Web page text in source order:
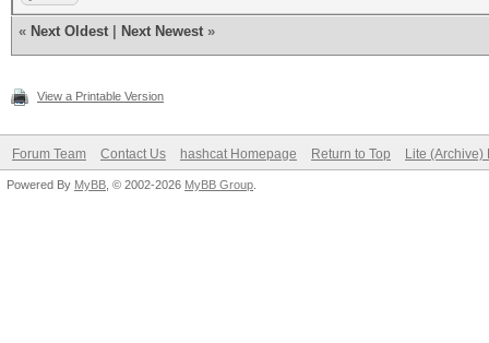
« Next Oldest Next Newest »
View a Printable Version
Forum Team Contact Us hashcat Homepage Return to Top Lite (Archive)
Powered By MyBB , © 2002-2026 MyBB Group